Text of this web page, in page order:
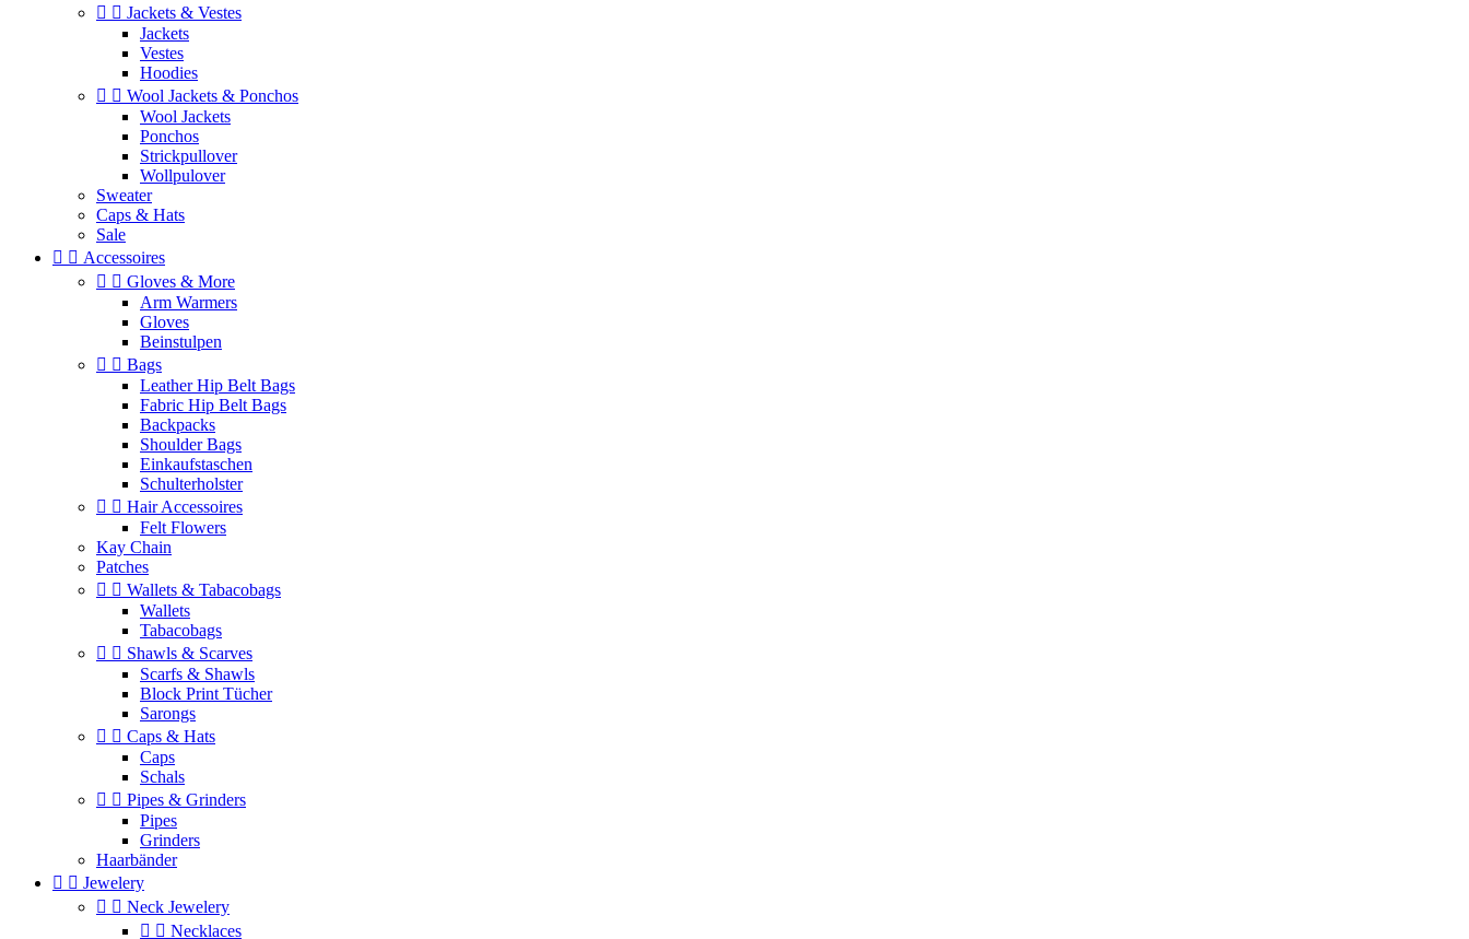
  Jackets & Vestes
Jackets
Vestes
Hoodies
  Wool Jackets & Ponchos
Wool Jackets
Ponchos
Strickpullover
Wollpulover
Sweater
Caps & Hats
Sale
  Accessoires
  Gloves & More
Arm Warmers
Gloves
Beinstulpen
  Bags
Leather Hip Belt Bags
Fabric Hip Belt Bags
Backpacks
Shoulder Bags
Einkaufstaschen
Schulterholster
  Hair Accessoires
Felt Flowers
Kay Chain
Patches
  Wallets & Tabacobags
Wallets
Tabacobags
  Shawls & Scarves
Scarfs & Shawls
Block Print Tücher
Sarongs
  Caps & Hats
Caps
Schals
  Pipes & Grinders
Pipes
Grinders
Haarbänder
  Jewelery
  Neck Jewelery
  Necklaces